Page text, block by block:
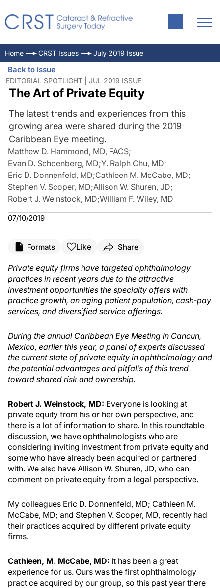
Home CRST Issues July 2019 Issue
Back to Issue
EDITORIAL SPOTLIGHT | JUL 2019 ISSUE
The Art of Private Equity
The latest trends and experiences from this
growing area were shared during the 2019
Caribbean Eye meeting.
Matthew D. Hammond, MD, FACS;
Evan D. Schoenberg, MD;Y. Ralph Chu, MD;
Eric D. Donnenfeld, MD;Cathleen M. McCabe, MD;
Stephen V. Scoper, MD;Allison W. Shuren, JD;
Robert J. Weinstock, MD;William F. Wiley, MD
07/10/2019
Formats Like Share
Private equity firms have targeted ophthalmology
practices in recent years due to the attractive
investment opportunities the specialty offers with
practice growth, an aging patient population, cash-pay
services, and diversified service offerings.
During the annual Caribbean Eye Meeting in Cancun,
Mexico, earlier this year, a panel of experts discussed
the current state of private equity in ophthalmology and
the potential advantages and pitfalls of this trend
toward shared risk and ownership.
Robert J. Weinstock, MD: Everyone is looking at
private equity from his or her own perspective, and
there is a lot of information to share. In this roundtable
discussion, we have ophthalmologists who are
considering inviting investment from private equity and
some who have already been acquired or partnered
with. We also have Allison W. Shuren, JD, who can
comment on private equity from a legal perspective.
My colleagues Eric D. Donnenfeld, MD; Cathleen M.
McCabe, MD; and Stephen V. Scoper, MD, recently had
their practices acquired by different private equity
firms.
Cathleen, M. McCabe, MD: It has been a great
experience for us. Ours was the first ophthalmology
practice acquired by our group, so this past year there